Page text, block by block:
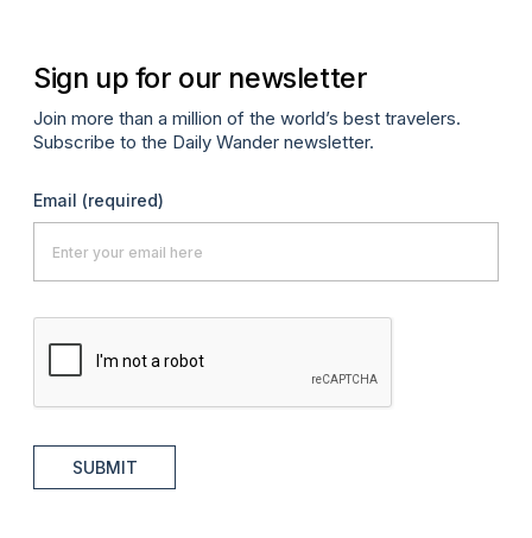
Sign up for our newsletter
Join more than a million of the world’s best travelers.
Subscribe to the Daily Wander newsletter.
Email (required)
SUBMIT